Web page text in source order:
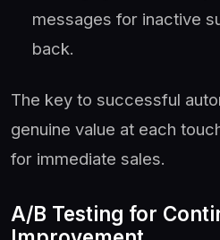
messages for inactive
back.
The key to successful
genuine value at each
for immediate sales.
A/B Testing for